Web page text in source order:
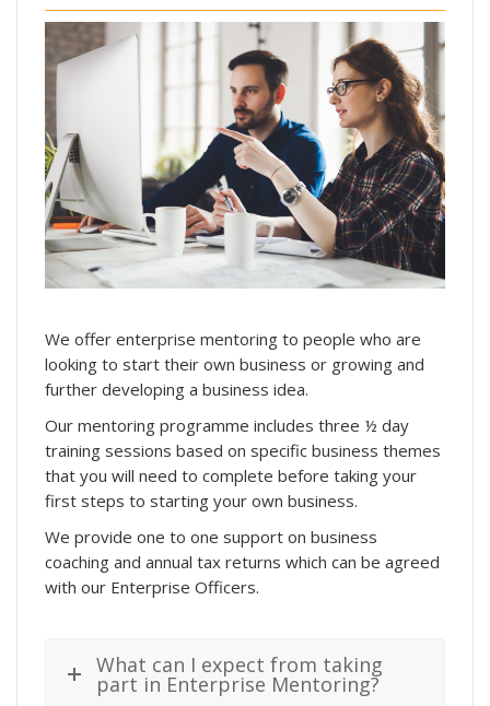
We offer enterprise mentoring to people who are
looking to start their own business or growing and
further developing a business idea.
Our mentoring programme includes three ½ day
training sessions based on specific business themes
that you will need to complete before taking your
first steps to starting your own business.
We provide one to one support on business
coaching and annual tax returns which can be agreed
with our Enterprise Officers.
What can I expect from taking
part in Enterprise Mentoring?